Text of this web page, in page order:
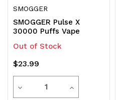
SMOGGER
SMOGGER Pulse X
30000 Puffs Vape
Out of Stock
$23.99
Decrease
Quantity
Increase